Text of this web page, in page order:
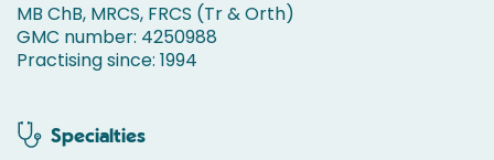
MB ChB, MRCS, FRCS (Tr & Orth)
GMC number: 4250988
Practising since: 1994
Specialties